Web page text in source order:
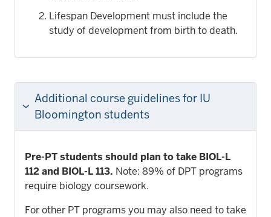
Lifespan Development must include the
study of development from birth to death.
Additional course guidelines for IU
Bloomington students
Pre-PT students should plan to take BIOL-L
112 and BIOL-L 113. Note: 89% of DPT programs
require biology coursework.
For other PT programs you may also need to take